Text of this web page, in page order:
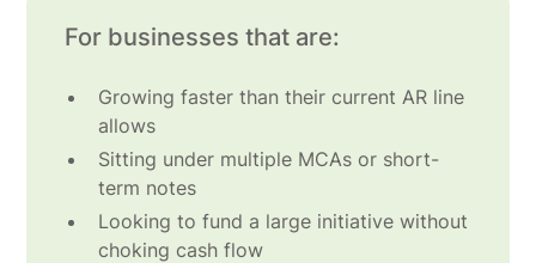
For businesses that are:
Growing faster than their current AR line
allows
Sitting under multiple MCAs or short-
term notes
Looking to fund a large initiative without
choking cash flow